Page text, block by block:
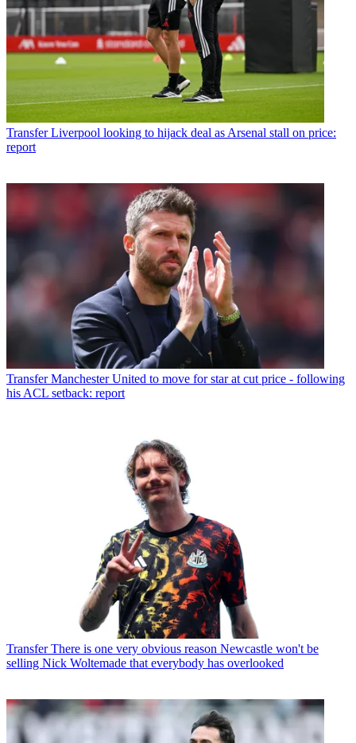
Transfer Liverpool looking to hijack deal as Arsenal stall on price:
report
Transfer Manchester United to move for star at cut price - following
his ACL setback: report
Transfer There is one very obvious reason Newcastle won't be
selling Nick Woltemade that everybody has overlooked